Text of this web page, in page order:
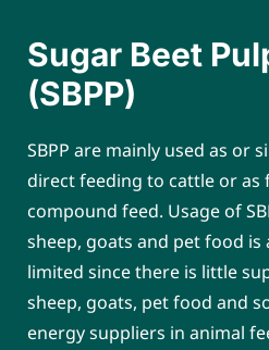
Sugar Beet
(SBPP)
SBPP are mainly used as or
direct feeding to cattle or as
compound feed. Usage of
sheep, goats and pet food
limited since there is little
sheep, goats, pet food and
energy suppliers in animal